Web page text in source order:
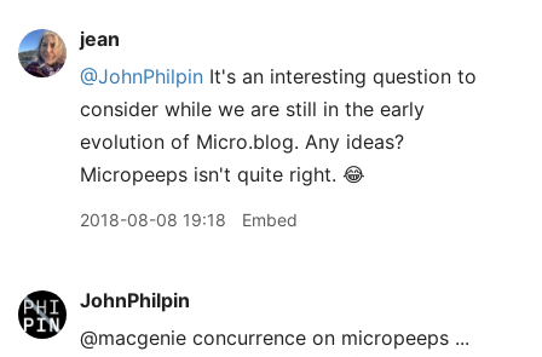
jean
@JohnPhilpin It's an interesting question to
consider while we are still in the early
evolution of Micro.blog. Any ideas?
Micropeeps isn't quite right. 😂
2018-08-08 19:18 Embed
JohnPhilpin
@macgenie concurrence on micropeeps ...